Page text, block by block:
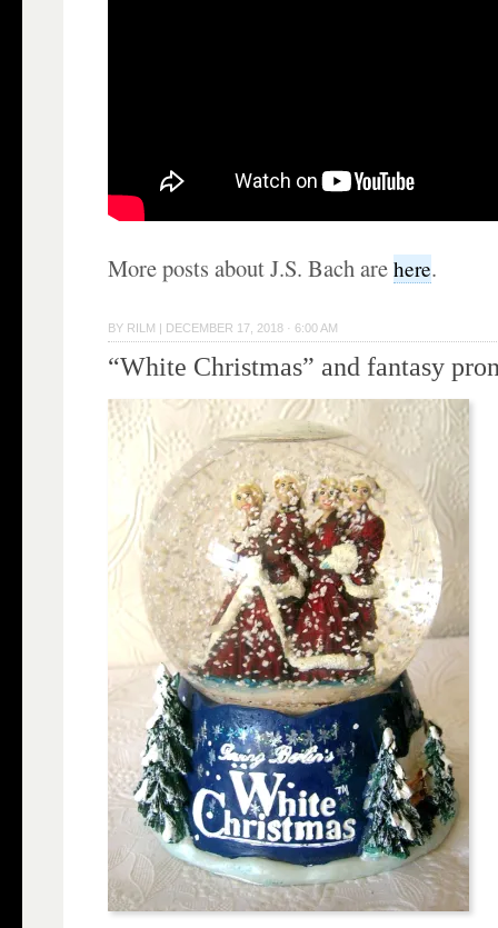
More posts about J.S. Bach arehere.
BY RILM | DECEMBER 17, 2018 · 6:00 AM
“White Christmas” and fantasy